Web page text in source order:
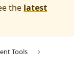
the latest
Tools